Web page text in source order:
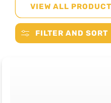
VIEW ALL
FILTER AND SORT